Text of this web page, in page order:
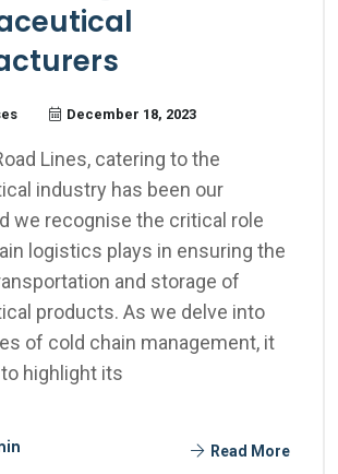
December 18, 2023
Lines, catering to the
industry has been our
we recognise the critical role
logistics plays in ensuring the
and storage of
products. As we delve into
of cold chain management, it
highlight its
Read More